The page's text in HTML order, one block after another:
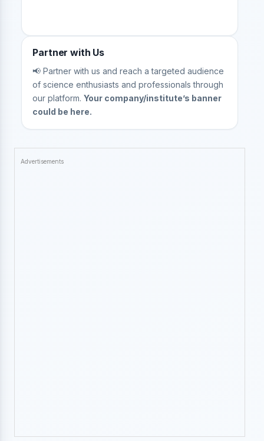
Partner with Us
📢 Partner with us and reach a targeted audience
of science enthusiasts and professionals through
our platform.Your company/institute’s banner
could be here.
Advertisements